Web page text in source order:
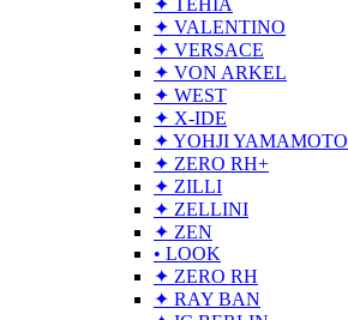
✦ TEHIA
✦ VALENTINO
✦ VERSACE
✦ VON ARKEL
✦ WEST
✦ X-IDE
✦ YOHJI YAMAMOTO
✦ ZERO RH+
✦ ZILLI
✦ ZELLINI
✦ ZEN
• LOOK
✦ ZERO RH
✦ RAY BAN